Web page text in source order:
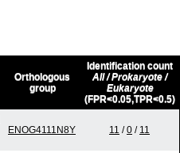
Orthologous
group
Identification count
All / Prokaryote /
Eukaryote
(FPR<0.05,TPR<0.5)
ENOG4111N8Y 11 /0 / 11